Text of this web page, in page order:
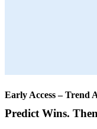
Early Access – Trend
Predict Wins.